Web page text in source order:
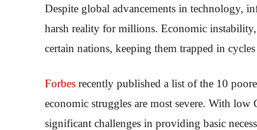
Despite global advancements in technology,
harsh reality for millions. Economic
certain nations, keeping them trapped in
Forbes recently published a list of the 10
economic struggles are most severe. With
significant challenges in providing basic